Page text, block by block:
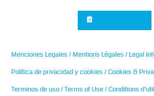
Menciones Legales / Mentions Légales / Legal
Política de privacidad y cookies / Cookies &
Terminos de uso / Terms of Use / Conditions